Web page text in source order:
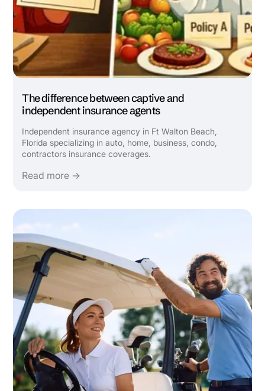
The difference between captive and
independent insurance agents
Independent insurance agency in Ft Walton Beach,
Florida specializing in auto, home, business, condo,
contractors insurance coverages.
Read more →